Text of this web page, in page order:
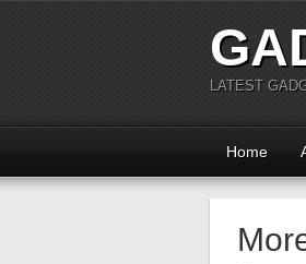
LATEST
Home